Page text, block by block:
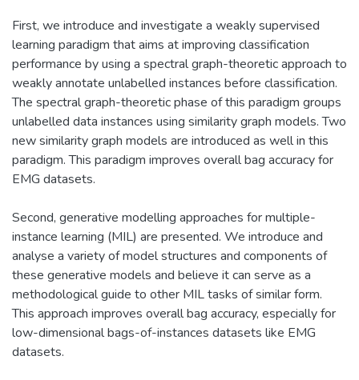
First, we introduce and investigate a weakly supervised
learning paradigm that aims at improving classification
performance by using a spectral graph-theoretic approach to
weakly annotate unlabelled instances before classification.
The spectral graph-theoretic phase of this paradigm groups
unlabelled data instances using similarity graph models. Two
new similarity graph models are introduced as well in this
paradigm. This paradigm improves overall bag accuracy for
EMG datasets.
Second, generative modelling approaches for multiple-
instance learning (MIL) are presented. We introduce and
analyse a variety of model structures and components of
these generative models and believe it can serve as a
methodological guide to other MIL tasks of similar form.
This approach improves overall bag accuracy, especially for
low-dimensional bags-of-instances datasets like EMG
datasets.